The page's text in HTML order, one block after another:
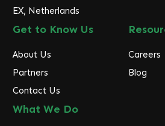
EX, Netherlands
Get to Know Us
About Us
Partners
Contact Us
Careers
Blog
What We Do